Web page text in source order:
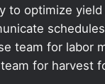
to optimize
team for labor
for harvest